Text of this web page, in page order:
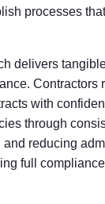
processes
delivers
Contractors
with
through
reducing
full compliance